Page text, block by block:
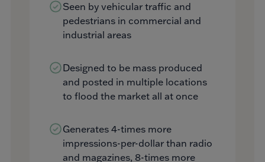
Seen by vehicular traffic and
pedestrians in commercial and
industrial areas
Designed to be mass produced
and posted in multiple locations
to flood the market all at once
Generates 4-times more
impressions-per-dollar than radio
and magazines, 8-times more